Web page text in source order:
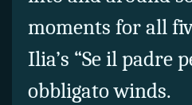
moments for all
Ilia’s “Se il padre
obbligato winds.